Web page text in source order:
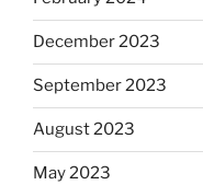
December 2023
September 2023
August 2023
May 2023